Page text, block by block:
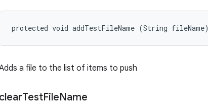
protected void addTestFileName (String fileName)
a file to the list of items to push
clearTestFileName